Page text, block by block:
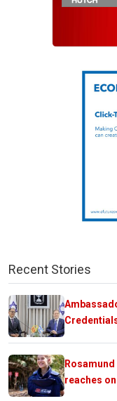
Recent Stories
reaches